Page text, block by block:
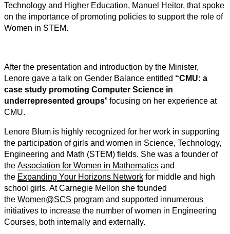
Technology and Higher Education, Manuel Heitor, that spoke
on the importance of promoting policies to support the role of
Women in STEM.
After the presentation and introduction by the Minister,
Lenore gave a talk on Gender Balance entitled “CMU: a
case study promoting Computer Science in
underrepresented groups” focusing on her experience at
CMU.
Lenore Blum is highly recognized for her work in supporting
the participation of girls and women in Science, Technology,
Engineering and Math (STEM) fields. She was a founder of
the Association for Women in Mathematics and
the Expanding Your Horizons Network for middle and high
school girls. At Carnegie Mellon she founded
the Women@SCS program and supported innumerous
initiatives to increase the number of women in Engineering
Courses, both internally and externally.